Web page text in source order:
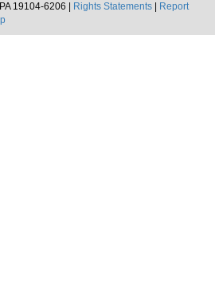
19104-6206 |
Rights Statements
Report